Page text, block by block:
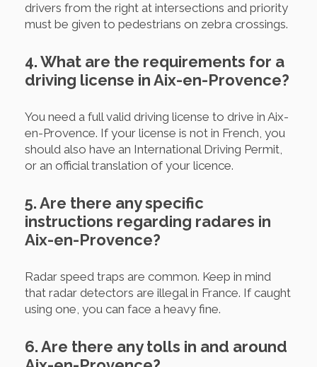
drivers from the right at intersections and priority
must be given to pedestrians on zebra crossings.
4. What are the requirements for a
driving license in Aix-en-Provence?
You need a full valid driving license to drive in Aix-
en-Provence. If your license is not in French, you
should also have an International Driving Permit,
or an official translation of your licence.
5. Are there any specific
instructions regarding radares in
Aix-en-Provence?
Radar speed traps are common. Keep in mind
that radar detectors are illegal in France. If caught
using one, you can face a heavy fine.
6. Are there any tolls in and around